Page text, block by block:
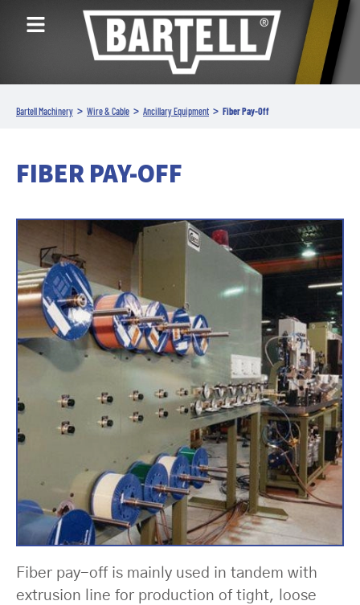
Bartell Machinery > Wire & Cable > Ancillary Equipment > Fiber Pay-Off
FIBER PAY-OFF
Fiber pay-off is mainly used in tandem with
extrusion line for production of tight, loose